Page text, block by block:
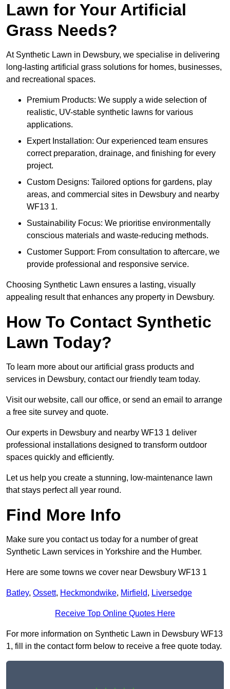
Lawn for Your Artificial
Grass Needs?
At Synthetic Lawn in Dewsbury, we specialise in delivering
long-lasting artificial grass solutions for homes, businesses,
and recreational spaces.
Premium Products: We supply a wide selection of
realistic, UV-stable synthetic lawns for various
applications.
Expert Installation: Our experienced team ensures
correct preparation, drainage, and finishing for every
project.
Custom Designs: Tailored options for gardens, play
areas, and commercial sites in Dewsbury and nearby
WF13 1.
Sustainability Focus: We prioritise environmentally
conscious materials and waste-reducing methods.
Customer Support: From consultation to aftercare, we
provide professional and responsive service.
Choosing Synthetic Lawn ensures a lasting, visually
appealing result that enhances any property in Dewsbury.
How To Contact Synthetic
Lawn Today?
To learn more about our artificial grass products and
services in Dewsbury, contact our friendly team today.
Visit our website, call our office, or send an email to arrange
a free site survey and quote.
Our experts in Dewsbury and nearby WF13 1 deliver
professional installations designed to transform outdoor
spaces quickly and efficiently.
Let us help you create a stunning, low-maintenance lawn
that stays perfect all year round.
Find More Info
Make sure you contact us today for a number of great
Synthetic Lawn services in Yorkshire and the Humber.
Here are some towns we cover near Dewsbury WF13 1
Batley, Ossett, Heckmondwike, Mirfield, Liversedge
Receive Top Online Quotes Here
For more information on Synthetic Lawn in Dewsbury WF13
1, fill in the contact form below to receive a free quote today.